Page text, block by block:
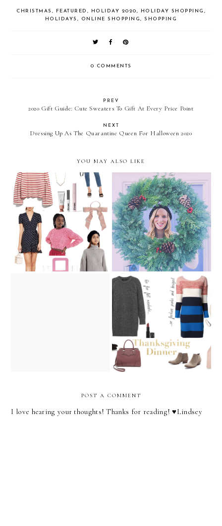
CHRISTMAS , FEATURED , HOLIDAY 2020, HOLIDAY SHOPPING ,
HOLIDAYS , ONLINE SHOPPING,SHOPPING
0 COMMENTS
PREV
2020 Gift Guide: Cute Sweaters To Gift At Every Price Point
NEXT
Dressing Up As The Quarantine Queen For Halloween 2020
YOU MAY ALSO LIKE
My Christmas Wish List Merry Christmas!
Holiday Party Outfit Guide
POST A COMMENT
I love hearing your thoughts! Thanks for reading! ♥︎Lindsey